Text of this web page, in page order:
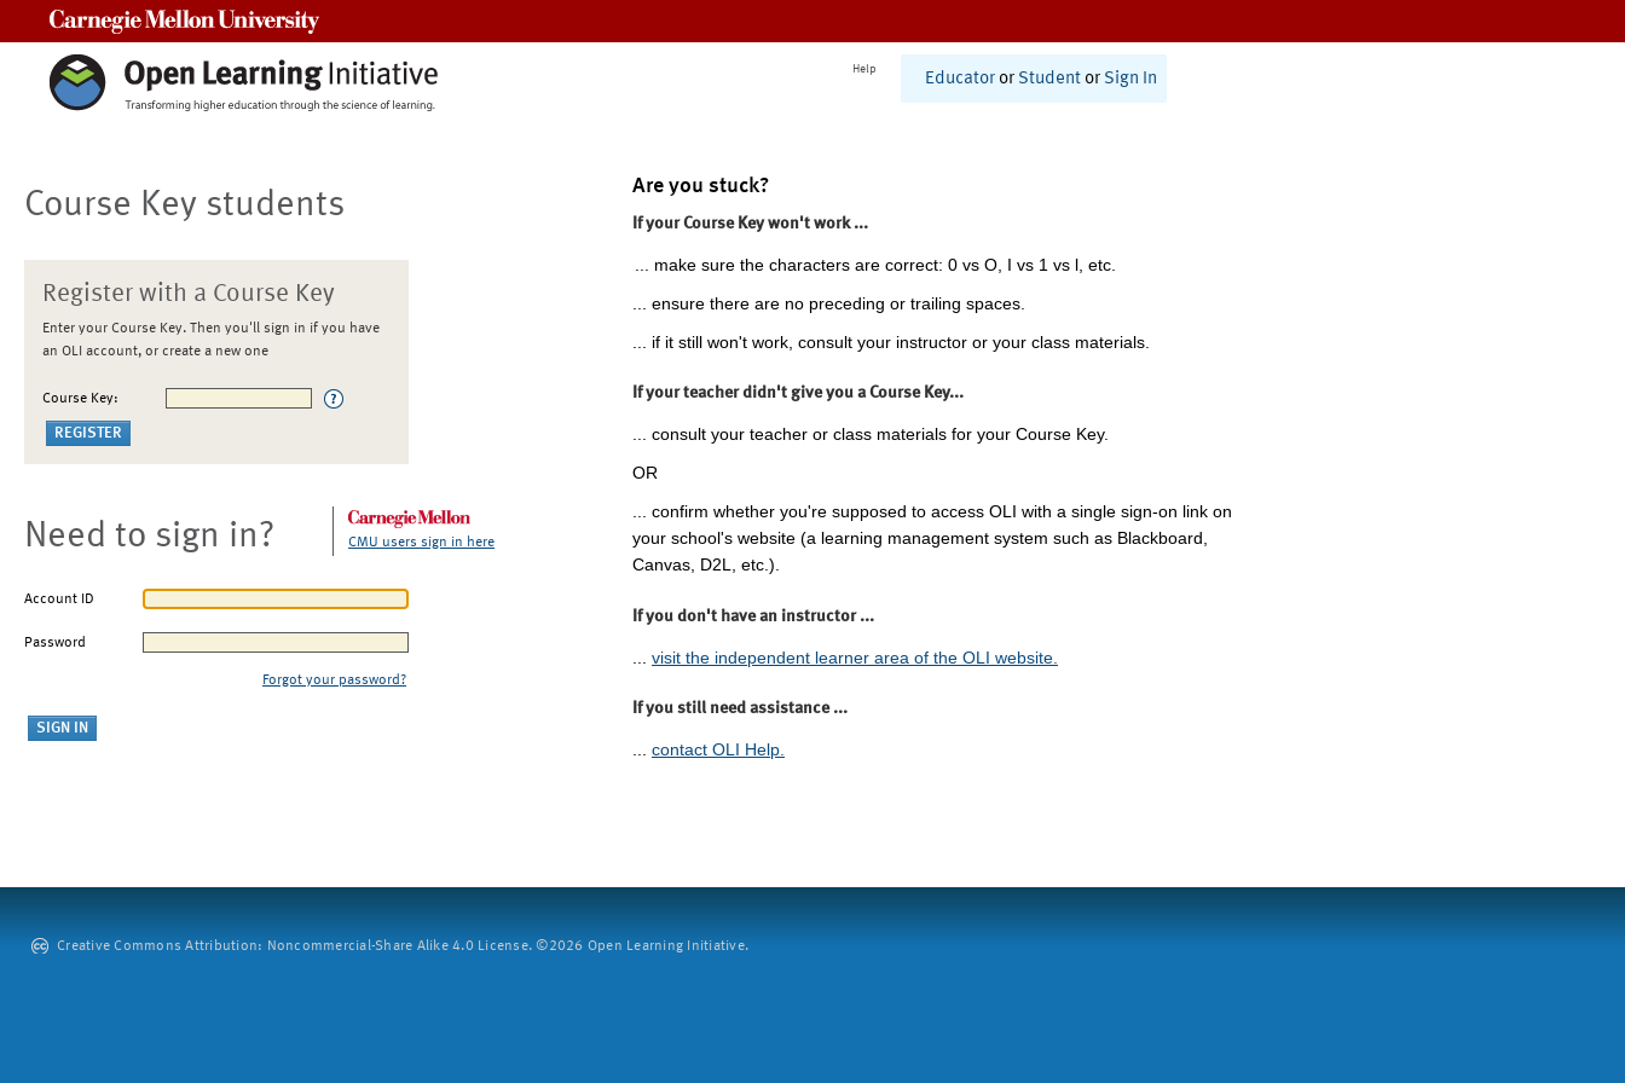
Help
Educator or Student or Sign In
Course Key students
Register with a Course Key
Enter your Course Key. Then you'll sign in if you have
an OLI account, or create a new one
Course Key:
Need to sign in? CMU users sign in here
Account ID
Password
Forgot your password?
Are you stuck?
If your Course Key won't work ...
... make sure the characters are correct: 0 vs O, I vs 1 vs l, etc.
... ensure there are no preceding or trailing spaces.
... if it still won't work, consult your instructor or your class materials.
If your teacher didn't give you a Course Key...
... consult your teacher or class materials for your Course Key.
OR
... confirm whether you're supposed to access OLI with a single sign-on link on
your school's website (a learning management system such as Blackboard,
Canvas, D2L, etc.).
If you don't have an instructor ...
visit the independent learner area of the OLI website.
If you still need assistance ...
... contact OLI Help.
Creative Commons Attribution: Noncommercial-Share Alike 4.0 License. ©2026 Open Learning Initiative.